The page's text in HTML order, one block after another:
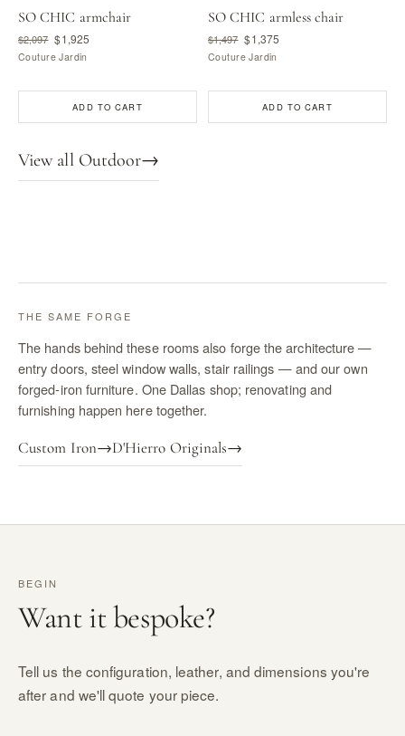
SO CHIC armchair
$2,097 $1,925
Couture Jardin
ADD TO CART
SO CHIC armless chair
$1,497 $1,375
Couture Jardin
ADD TO CART
View all Outdoor→
THE SAME FORGE
The hands behind these rooms also forge the architecture —
entry doors, steel window walls, stair railings — and our own
forged-iron furniture. One Dallas shop; renovating and
furnishing happen here together.
Custom Iron→D'Hierro Originals→
BEGIN
Want it bespoke?
Tell us the configuration, leather, and dimensions you're
after and we'll quote your piece.